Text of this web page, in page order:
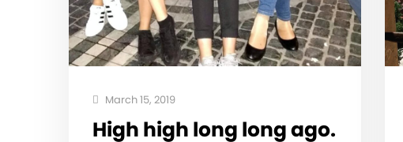
March 15, 2019
High high long long ago.